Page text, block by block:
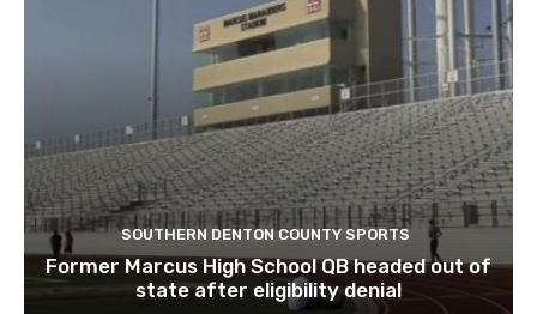
SOUTHERN DENTON COUNTY SPORTS
Former Marcus High School QB headed out of
state after eligibility denial